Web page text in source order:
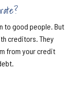
to good people. But
creditors. They
from your credit